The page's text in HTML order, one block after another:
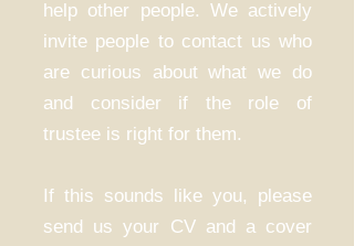
help other people. We actively
invite people to contact us who
are curious about what we do
and consider if the role of
trustee is right for them.
If this sounds like you, please
send us your CV and a cover